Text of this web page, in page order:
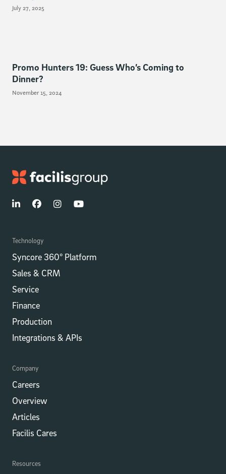
July 27, 2025
Promo Hunters 19: Guess Who’s Coming to
Dinner?
November 15, 2024
Technology
Syncore 360° Platform
Sales & CRM
Service
Finance
Production
Integrations​​ & APIs
Company
Careers
Overview
Articles
Facilis Cares
Resources